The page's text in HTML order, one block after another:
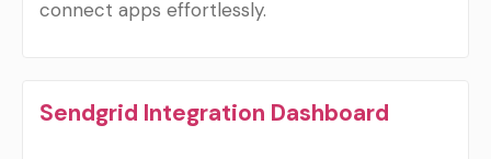
connect apps effortlessly.
Sendgrid Integration Dashboard